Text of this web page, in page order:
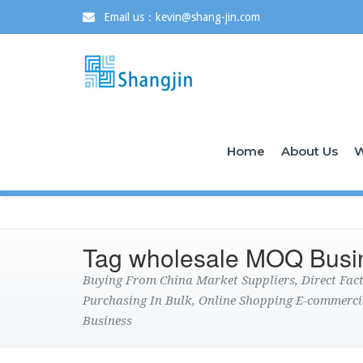
Email us：kevin@shang-jin.com
Home About Us
Tag wholesale MOQ
Buying From China Market Suppliers, Direct
Purchasing In Bulk, Online Shopping E-
Business